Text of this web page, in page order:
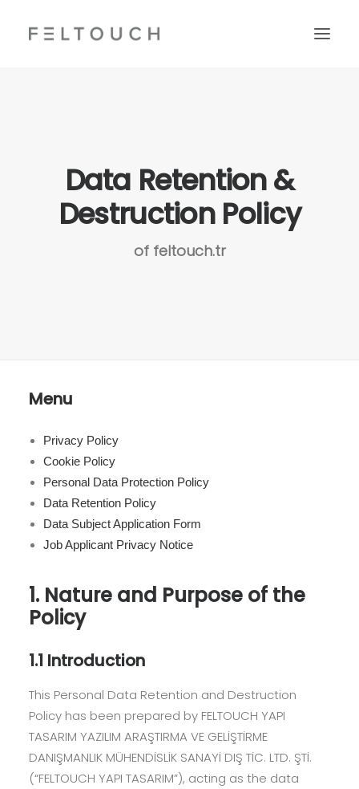
Data Retention &
Destruction Policy
of feltouch.tr
Menu
Privacy Policy
Cookie Policy
Personal Data Protection Policy
Data Retention Policy
Data Subject Application Form
Job Applicant Privacy Notice
1. Nature and Purpose of the
Policy
1.1 Introduction
This Personal Data Retention and Destruction
Policy has been prepared by FELTOUCH YAPI
TASARIM YAZILIM ARAŞTIRMA VE GELİŞTİRME
DANIŞMANLIK MÜHENDİSLİK SANAYİ DIŞ TİC. LTD. ŞTİ.
(“FELTOUCH YAPI TASARIM”), acting as the data